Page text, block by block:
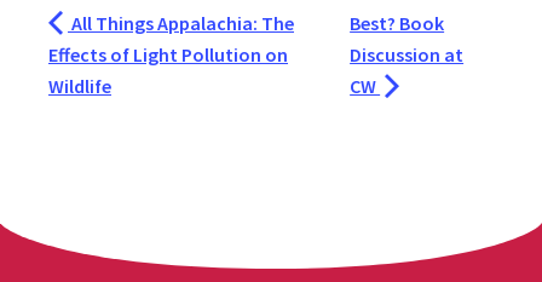
All Things Appalachia: The
Effects of Light Pollution on
Wildlife
Best? Book
Discussion at
CW